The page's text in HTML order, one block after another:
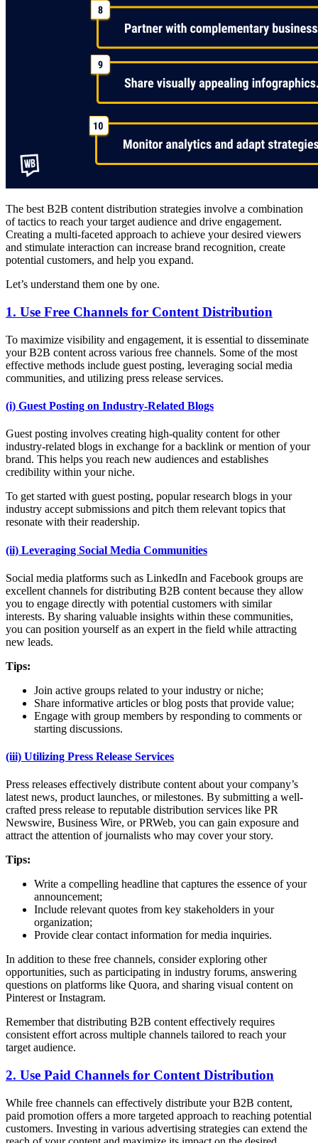
The best B2B content distribution strategies involve a combination
of tactics to reach your target audience and drive engagement.
Creating a multi-faceted approach to achieve your desired viewers
and stimulate interaction can increase brand recognition, create
potential customers, and help you expand.
Let’s understand them one by one.
1. Use Free Channels for Content Distribution
To maximize visibility and engagement, it is essential to disseminate
your B2B content across various free channels. Some of the most
effective methods include guest posting, leveraging social media
communities, and utilizing press release services.
(i) Guest Posting on Industry-Related Blogs
Guest posting involves creating high-quality content for other
industry-related blogs in exchange for a backlink or mention of your
brand. This helps you reach new audiences and establishes
credibility within your niche.
To get started with guest posting, popular research blogs in your
industry accept submissions and pitch them relevant topics that
resonate with their readership.
(ii) Leveraging Social Media Communities
Social media platforms such as LinkedIn and Facebook groups are
excellent channels for distributing B2B content because they allow
you to engage directly with potential customers with similar
interests. By sharing valuable insights within these communities,
you can position yourself as an expert in the field while attracting
new leads.
Tips:
Join active groups related to your industry or niche;
Share informative articles or blog posts that provide value;
Engage with group members by responding to comments or
starting discussions.
(iii) Utilizing Press Release Services
Press releases effectively distribute content about your company’s
latest news, product launches, or milestones. By submitting a well-
crafted press release to reputable distribution services like PR
Newswire, Business Wire, or PRWeb, you can gain exposure and
attract the attention of journalists who may cover your story.
Tips:
Write a compelling headline that captures the essence of your
announcement;
Include relevant quotes from key stakeholders in your
organization;
Provide clear contact information for media inquiries.
In addition to these free channels, consider exploring other
opportunities, such as participating in industry forums, answering
questions on platforms like Quora, and sharing visual content on
Pinterest or Instagram.
Remember that distributing B2B content effectively requires
consistent effort across multiple channels tailored to reach your
target audience.
2. Use Paid Channels for Content Distribution
While free channels can effectively distribute your B2B content,
paid promotion offers a more targeted approach to reaching potential
customers. Investing in various advertising strategies can extend the